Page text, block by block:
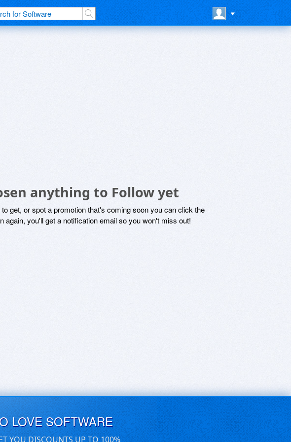
anything to Follow yet
get, or spot a promotion that's coming soon you can click the
again, you'll get a notification email so you won't miss out!
LOVE SOFTWARE
YOU DISCOUNTS UP TO 100%